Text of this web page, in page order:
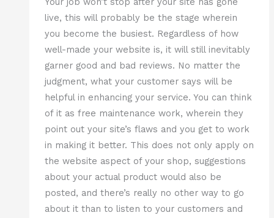
live, this will probably be the stage wherein
you become the busiest. Regardless of how
well-made your website is, it will still inevitably
garner good and bad reviews. No matter the
judgment, what your customer says will be
helpful in enhancing your service. You can think
of it as free maintenance work, wherein they
point out your site’s flaws and you get to work
in making it better. This does not only apply on
the website aspect of your shop, suggestions
about your actual product would also be
posted, and there’s really no other way to go
about it than to listen to your customers and